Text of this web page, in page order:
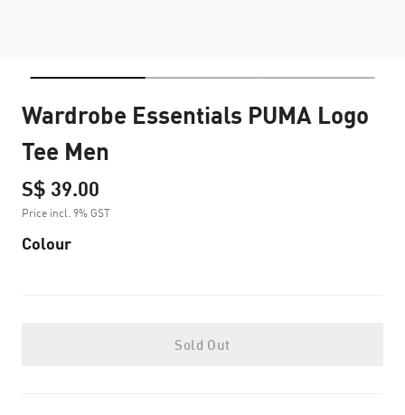
Wardrobe Essentials PUMA Logo
Tee Men
S$ 39.00
Price incl. 9% GST
Colour
Sold Out